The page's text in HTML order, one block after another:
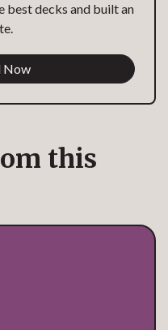
best decks and built an
Now
this